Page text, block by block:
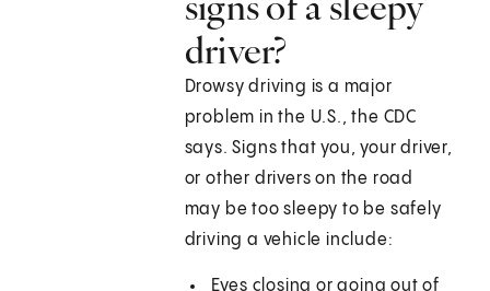
driver?
Drowsy driving is a major
problem in the U.S., the CDC
says. Signs that you, your driver,
or other drivers on the road
may be too sleepy to be safely
driving a vehicle include:
Eyes closing or going out of